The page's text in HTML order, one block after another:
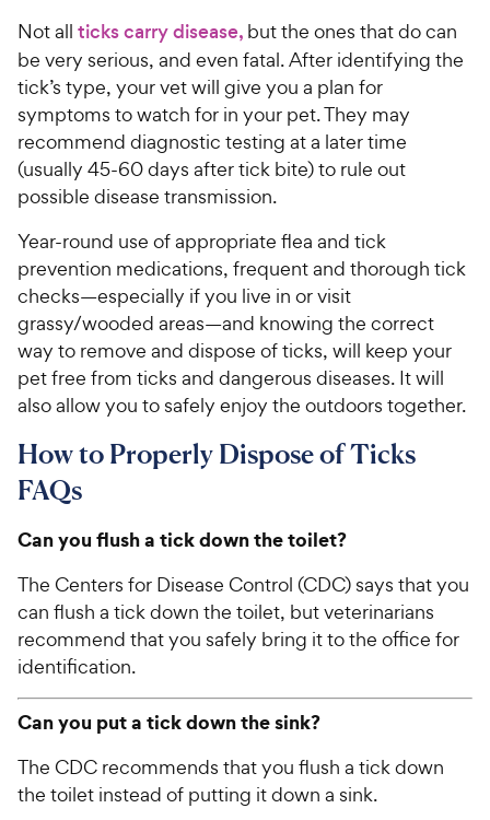
Not all ticks carry disease, but the ones that do can
be very serious, and even fatal. After identifying the
tick’s type, your vet will give you a plan for
symptoms to watch for in your pet. They may
recommend diagnostic testing at a later time
(usually 45-60 days after tick bite) to rule out
possible disease transmission.
Year-round use of appropriate flea and tick
prevention medications, frequent and thorough tick
checks—especially if you live in or visit
grassy/wooded areas—and knowing the correct
way to remove and dispose of ticks, will keep your
pet free from ticks and dangerous diseases. It will
also allow you to safely enjoy the outdoors together.
How to Properly Dispose of Ticks
FAQs
Can you flush a tick down the toilet?
The Centers for Disease Control (CDC) says that you
can flush a tick down the toilet, but veterinarians
recommend that you safely bring it to the office for
identification.
Can you put a tick down the sink?
The CDC recommends that you flush a tick down
the toilet instead of putting it down a sink.